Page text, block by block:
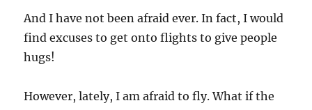
And I have not been afraid ever. In fact, I would
find excuses to get onto flights to give people
hugs!
However, lately, I am afraid to fly. What if the